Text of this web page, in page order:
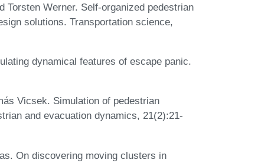
Torsten Werner. Self-organized pedestrian
solutions. Transportation science,
dynamical features of escape panic.
Vicsek. Simulation of pedestrian
and evacuation dynamics, 21(2):21-
On discovering moving clusters in